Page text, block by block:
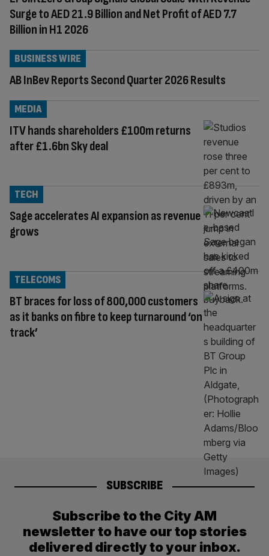
Surge to AED 21.9 Billion and Net Profit of AED 7.7
Billion in H1 2026
AB InBev Reports Second Quarter 2026 Results
BUSINESS WIRE
ITV hands shareholders £100m returns
after £1.6bn Sky deal
MEDIA
Sage accelerates AI expansion as revenue
grows
TECH
BT braces for loss of 800,000 customers
as it banks on fibre to keep turnaround ‘on
track’
TELECOMS
SUBSCRIBE
Subscribe to the City AM
newsletter to have our top stories
delivered directly to your inbox.